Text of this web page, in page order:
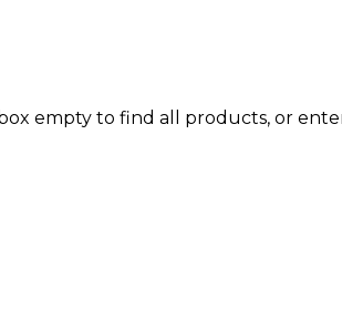
empty to find all products, or